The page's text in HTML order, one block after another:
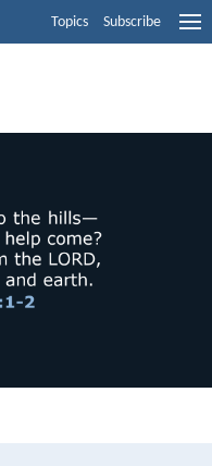
Topics Subscribe